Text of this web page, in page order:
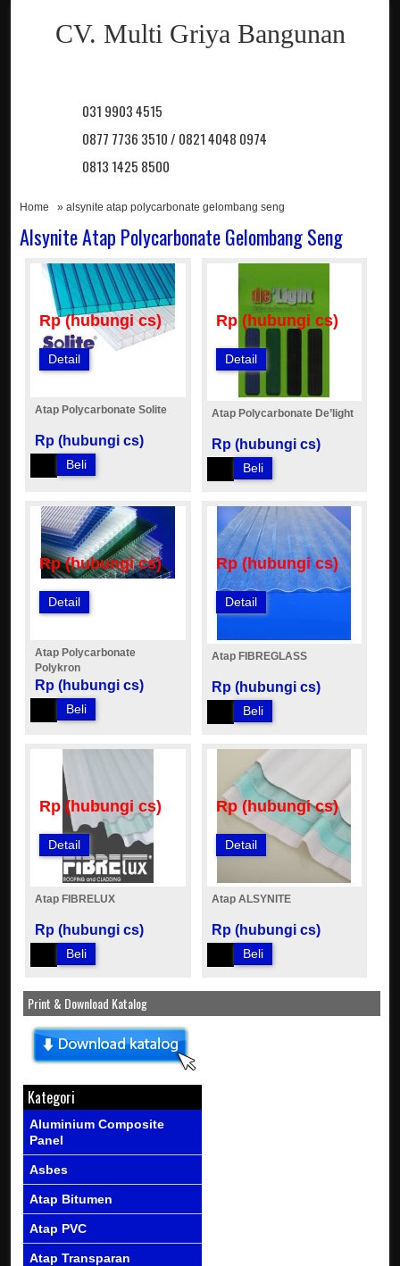
CV. Multi Griya Bangunan
031 9903 4515
0877 7736 3510 / 0821 4048 0974
0813 1425 8500
Home » alsynite atap polycarbonate gelombang seng
Alsynite Atap Polycarbonate Gelombang Seng
Rp (hubungi cs)
Detail
Atap Polycarbonate Solite
Rp (hubungi cs)
Beli
Rp (hubungi cs)
Detail
Atap Polycarbonate De’light
Rp (hubungi cs)
Beli
Rp (hubungi cs)
Detail
Atap Polycarbonate
Polykron
Rp (hubungi cs)
Beli
Rp (hubungi cs)
Detail
Atap FIBREGLASS
Rp (hubungi cs)
Beli
Rp (hubungi cs)
Detail
Atap FIBRELUX
Rp (hubungi cs)
Beli
Rp (hubungi cs)
Detail
Atap ALSYNITE
Rp (hubungi cs)
Beli
Print & Download Katalog
Kategori
Aluminium Composite
Panel
Asbes
Atap Bitumen
Atap PVC
Atap Transparan